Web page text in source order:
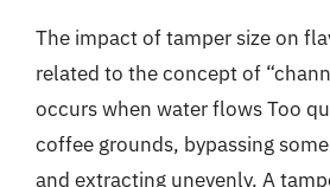
The impact of tamper size on
related to the concept of
occurs when water flows Too
coffee grounds, bypassing
and extracting unevenly. A